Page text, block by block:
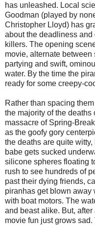
has unleashed. Local
Goodman (played by
Christopher Lloyd) has
about the deadliness
killers. The opening
movie, alternate
partying and swift,
water. By the time the
ready for some creepy-
Rather than spacing
the majority of the
massacre of Spring-
as the goofy gory
the deaths are quite
babe gets sucked
silicone spheres floating
rush to see hundreds of
past their dying friends,
piranhas get blown away
with boat motors. The
and beast alike. But,
movie fun just grows sad.